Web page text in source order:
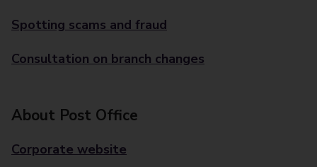
Spotting scams and fraud
Consultation on branch changes
About Post Office
Corporate website